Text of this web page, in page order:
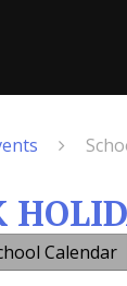
Calendar